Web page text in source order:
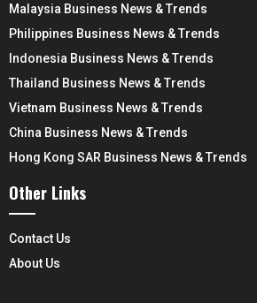
Malaysia Business News & Trends
Philippines Business News & Trends
Indonesia Business News & Trends
Thailand Business News & Trends
Vietnam Business News & Trends
China Business News & Trends
Hong Kong SAR Business News & Trends
Other Links
Contact Us
About Us